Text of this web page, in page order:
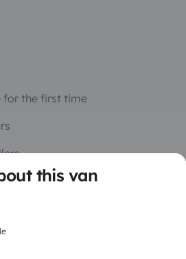
this van
for the first time